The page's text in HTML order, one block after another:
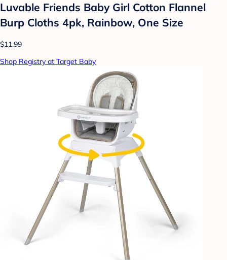
Luvable Friends Baby Girl Cotton Flannel
Burp Cloths 4pk, Rainbow, One Size
$11.99
Shop Registry at Target Baby